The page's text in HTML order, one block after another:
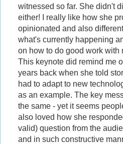
witnessed so far. She didn't
either! I really like how she
opinionated and also
what's currently happening
on how to do good work with
This keynote did remind me
years back when she told
had to adapt to new
as an example. The key
the same - yet it seems
also loved how she
valid) question from the
and in such constructive